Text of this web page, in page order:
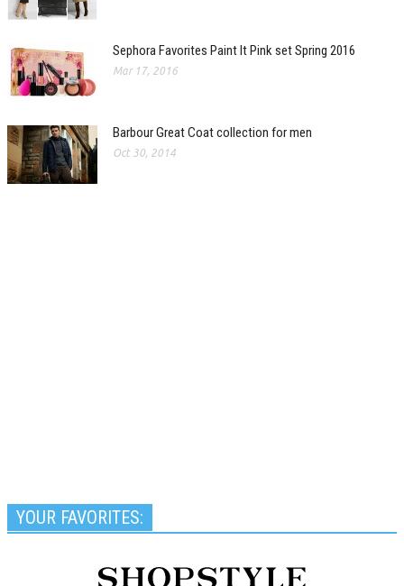
Sephora Favorites Paint It Pink set Spring 2016
Mar 17, 2016
Barbour Great Coat collection for men
Oct 30, 2014
YOUR FAVORITES: